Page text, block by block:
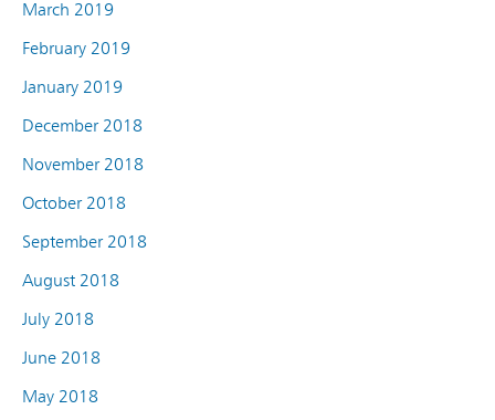
March 2019
February 2019
January 2019
December 2018
November 2018
October 2018
September 2018
August 2018
July 2018
June 2018
May 2018